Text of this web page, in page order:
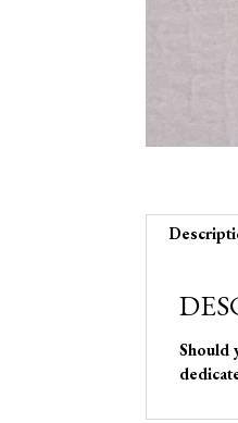
Should